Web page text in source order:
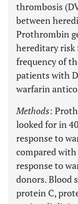
thrombosis
between
Prothrombin
hereditary risk
frequency of
patients with
warfarin
Methods:
looked for in
response to
compared
response to
donors. Blood
protein C,